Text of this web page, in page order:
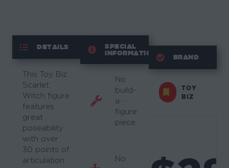
DETAILS
This Toy Biz
Scarlet
Witch figure
features
great
poseability
with over
30 points of
articulation
SPECIAL
INFORMATION
No
build-
a-
figure
piece.
No
BRAND
TOY
BIZ